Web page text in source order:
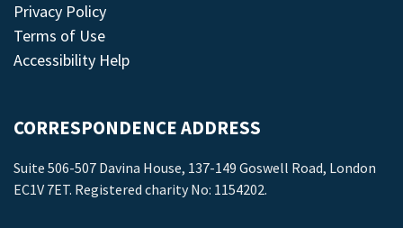
Privacy Policy
Terms of Use
Accessibility Help
CORRESPONDENCE ADDRESS
Suite 506-507 Davina House, 137-149 Goswell Road, London
EC1V 7ET. Registered charity No: 1154202.